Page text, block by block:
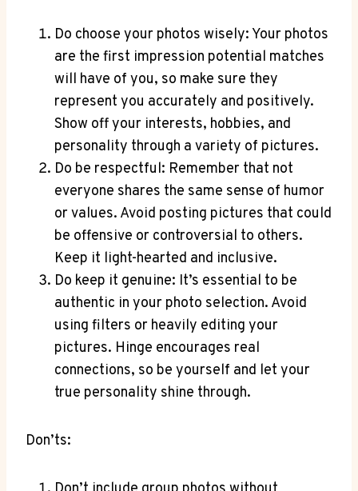
Do choose your photos wisely: Your photos
are the first impression potential matches
will have of you, so make sure they
represent you accurately and positively.
Show off your interests, hobbies, and
personality through a variety of pictures.
Do be respectful: Remember that not
everyone shares the same sense of humor
or values. Avoid posting pictures that could
be offensive or controversial to others.
Keep it light-hearted and inclusive.
Do keep it genuine: It’s essential to be
authentic in your photo selection. Avoid
using filters or heavily editing your
pictures. Hinge encourages real
connections, so be yourself and let your
true personality shine through.
Don’ts: